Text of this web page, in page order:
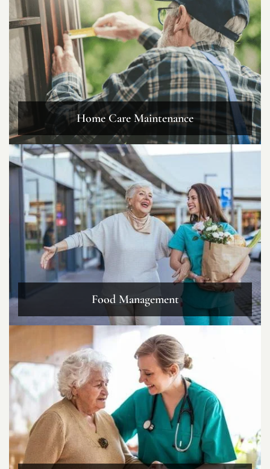
Home Care Maintenance
Food Management